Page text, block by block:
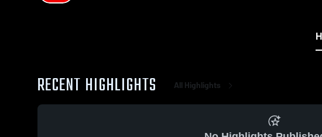
RECENT HIGHLIGHTS All Highlights